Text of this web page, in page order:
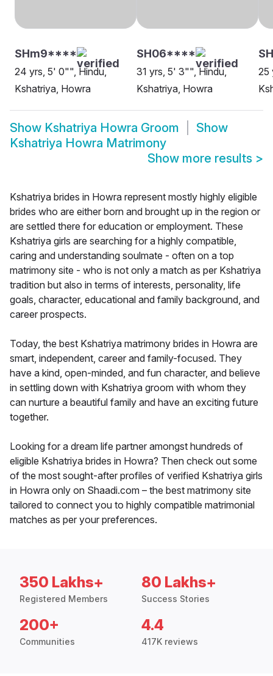
SHm9****
24 yrs, 5' 0"", Hindu,
Kshatriya, Howra
SH06****
31 yrs, 5' 3"", Hindu,
Kshatriya, Howra
25
Show Kshatriya Howra Groom
Show
Kshatriya Howra Matrimony
Show more results >
Kshatriya brides in Howra represent mostly highly eligible
brides who are either born and brought up in the region or
are settled there for education or employment. These
Kshatriya girls are searching for a highly compatible,
caring and understanding soulmate - often on a top
matrimony site - who is not only a match as per Kshatriya
tradition but also in terms of interests, personality, life
goals, character, educational and family background, and
career prospects.
Today, the best Kshatriya matrimony brides in Howra are
smart, independent, career and family-focused. They
have a kind, open-minded, and fun character, and believe
in settling down with Kshatriya groom with whom they
can nurture a beautiful family and have an exciting future
together.
Looking for a dream life partner amongst hundreds of
eligible Kshatriya brides in Howra? Then check out some
of the most sought-after profiles of verified Kshatriya girls
in Howra only on Shaadi.com – the best matrimony site
tailored to connect you to highly compatible matrimonial
matches as per your preferences.
350 Lakhs+
Registered Members
80 Lakhs+
Success Stories
200+
Communities
4.4
417K reviews